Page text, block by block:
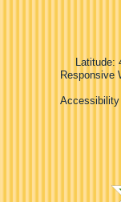
Latitude:
Responsive